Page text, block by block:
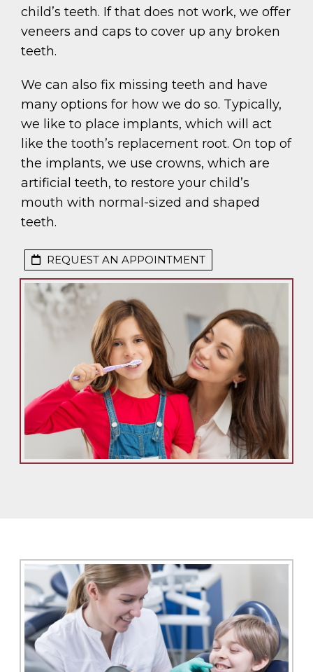
child’s teeth. If that does not work, we offer
veneers and caps to cover up any broken
teeth.
We can also fix missing teeth and have
many options for how we do so. Typically,
we like to place implants, which will act
like the tooth’s replacement root. On top of
the implants, we use crowns, which are
artificial teeth, to restore your child’s
mouth with normal-sized and shaped
teeth.
REQUEST AN APPOINTMENT